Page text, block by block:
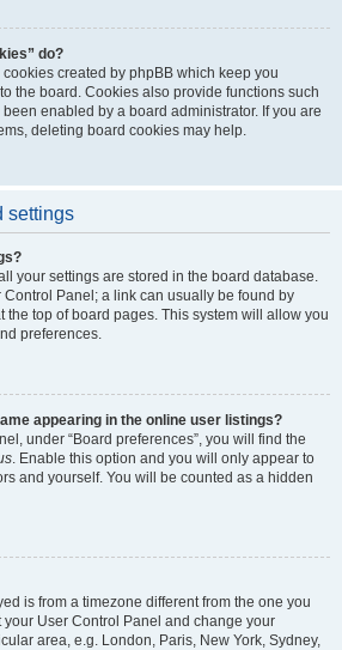
do?
cookies created by phpBB which keep you
the board. Cookies also provide functions such
enabled by a board administrator. If you are
deleting board cookies may help.
settings
your settings are stored in the board database.
Control Panel; a link can usually be found by
the top of board pages. This system will allow you
preferences.
appearing in the online user listings?
under “Board preferences”, you will find the
. Enable this option and you will only appear to
and yourself. You will be counted as a hidden
is from a timezone different from the one you
your User Control Panel and change your
area, e.g. London, Paris, New York, Sydney,